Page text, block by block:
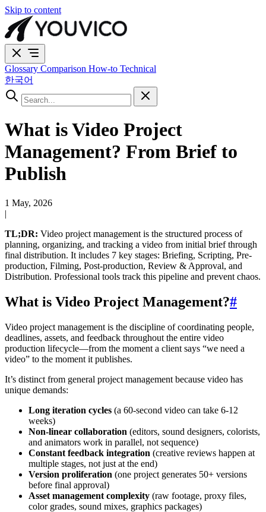
Skip to content
Glossary Comparison How-to Technical
한국어
What is Video Project
Management? From Brief to
Publish
1 May, 2026
|
TL;DR: Video project management is the structured process of
planning, organizing, and tracking a video from initial brief through
final distribution. It includes 7 key stages: Briefing, Scripting, Pre-
production, Filming, Post-production, Review & Approval, and
Distribution. Professional tools track this pipeline and prevent chaos.
What is Video Project Management?#
Video project management is the discipline of coordinating people,
deadlines, assets, and feedback throughout the entire video
production lifecycle—from the moment a client says “we need a
video” to the moment it publishes.
It’s distinct from general project management because video has
unique demands:
Long iteration cycles (a 60-second video can take 6-12
weeks)
Non-linear collaboration (editors, sound designers, colorists,
and animators work in parallel, not sequence)
Constant feedback integration (creative reviews happen at
multiple stages, not just at the end)
Version proliferation (one project generates 50+ versions
before final approval)
Asset management complexity (raw footage, proxy files,
color grades, sound mixes, graphics packages)